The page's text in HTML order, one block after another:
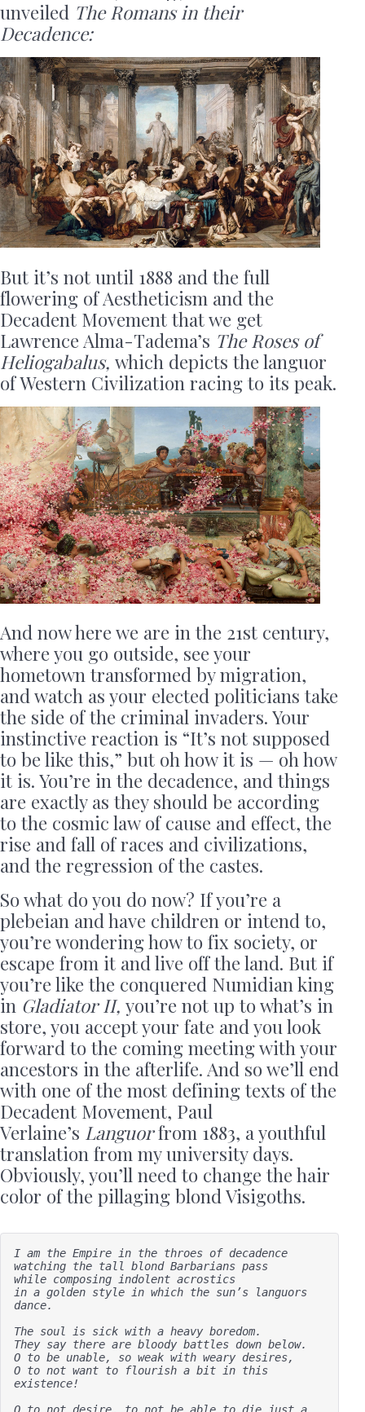
unveiled The Romans in their
Decadence:
But it’s not until 1888 and the full
flowering of Aestheticism and the
Decadent Movement that we get
Lawrence Alma-Tadema’s The Roses of
Heliogabalus, which depicts the languor
of Western Civilization racing to its peak.
And now here we are in the 21st century,
where you go outside, see your
hometown transformed by migration,
and watch as your elected politicians take
the side of the criminal invaders. Your
instinctive reaction is “It’s not supposed
to be like this,” but oh how it is — oh how
it is. You’re in the decadence, and things
are exactly as they should be according
to the cosmic law of cause and effect, the
rise and fall of races and civilizations,
and the regression of the castes.
So what do you do now? If you’re a
plebeian and have children or intend to,
you’re wondering how to fix society, or
escape from it and live off the land. But if
you’re like the conquered Numidian king
in Gladiator II, you’re not up to what’s in
store, you accept your fate and you look
forward to the coming meeting with your
ancestors in the afterlife. And so we’ll end
with one of the most defining texts of the
Decadent Movement, Paul
Verlaine’s Languorfrom 1883, a youthful
translation from my university days.
Obviously, you’ll need to change the hair
color of the pillaging blond Visigoths.
I am the Empire in the throes of decadence
watching the tall blond Barbarians pass
while composing indolent acrostics
in a golden style in which the sun’s languors
dance.
The soul is sick with a heavy boredom.
They say there are bloody battles down below.
O to be unable, so weak with weary desires,
O to not want to flourish a bit in this
existence!